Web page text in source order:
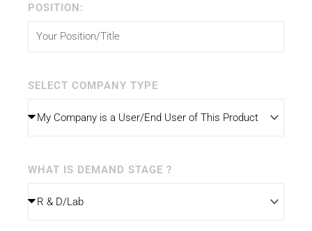
POSITION:
SELECT COMPANY TYPE
WHAT IS DEMAND STAGE ?